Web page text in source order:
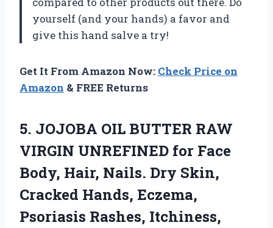
yourself (and your hands) a favor and
give this hand salve a try!
Get It From Amazon Now: Check Price on
Amazon & FREE Returns
5. JOJOBA OIL BUTTER RAW
VIRGIN UNREFINED for Face
Body, Hair, Nails. Dry Skin,
Cracked Hands, Eczema,
Psoriasis Rashes, Itchiness,